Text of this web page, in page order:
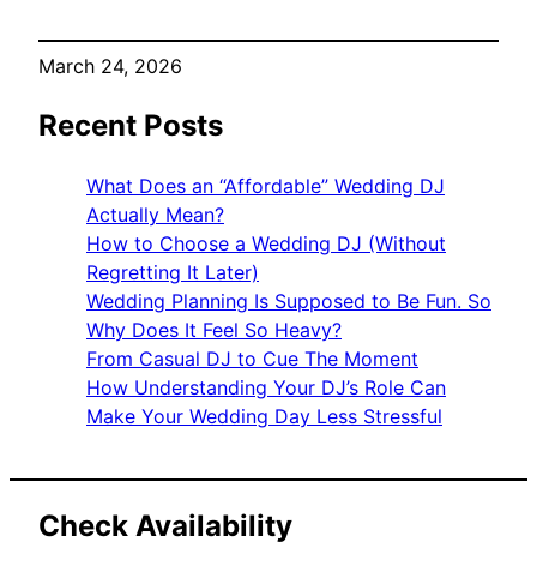
March 24, 2026
Recent Posts
What Does an “Affordable” Wedding DJ
Actually Mean?
How to Choose a Wedding DJ (Without
Regretting It Later)
Wedding Planning Is Supposed to Be Fun. So
Why Does It Feel So Heavy?
From Casual DJ to Cue The Moment
How Understanding Your DJ’s Role Can
Make Your Wedding Day Less Stressful
Check Availability